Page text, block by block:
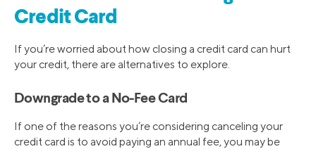
Credit Card
If you’re worried about how closing a credit card can hurt
your credit, there are alternatives to explore.
Downgrade to a No-Fee Card
If one of the reasons you’re considering canceling your
credit card is to avoid paying an annual fee, you may be